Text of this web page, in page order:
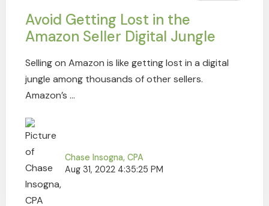
Avoid Getting Lost in the
Amazon Seller Digital Jungle
Selling on Amazon is like getting lost in a digital
jungle among thousands of other sellers.
Amazon’s ...
Chase Insogna, CPA
Aug 31, 2022 4:35:25 PM